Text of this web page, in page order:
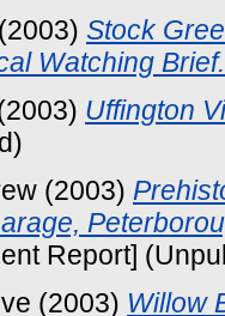
(2003) Stock
Watching Brief.
Uffington
(2003)
Report]
(2003) Willow